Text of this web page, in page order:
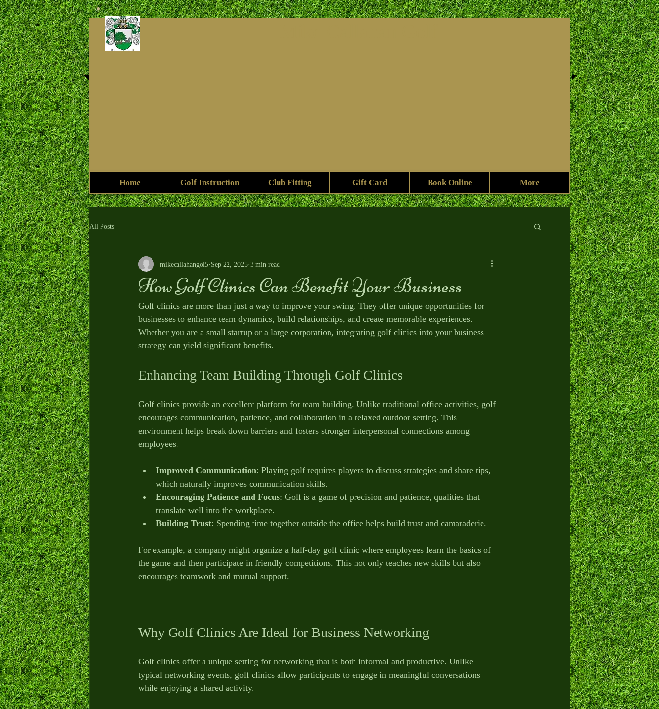
Home Golf Instruction Club Fitting Gift Card Book Online More
All Posts
How Golf Clinics Can Benefit Your Business
mikecallahangol5 Sep 22, 2025 3 min read
Golf clinics are more than just a way to improve your swing. They offer unique opportunities for
businesses to enhance team dynamics, build relationships, and create memorable experiences.
Whether you are a small startup or a large corporation, integrating golf clinics into your business
strategy can yield significant benefits.
Enhancing Team Building Through Golf Clinics
Golf clinics provide an excellent platform for team building. Unlike traditional office activities, golf
encourages communication, patience, and collaboration in a relaxed outdoor setting. This
environment helps break down barriers and fosters stronger interpersonal connections among
employees.
Improved Communication: Playing golf requires players to discuss strategies and share tips,
which naturally improves communication skills.
Encouraging Patience and Focus: Golf is a game of precision and patience, qualities that
translate well into the workplace.
Building Trust: Spending time together outside the office helps build trust and camaraderie.
For example, a company might organize a half-day golf clinic where employees learn the basics of
the game and then participate in friendly competitions. This not only teaches new skills but also
encourages teamwork and mutual support.
Why Golf Clinics Are Ideal for Business Networking
Golf clinics offer a unique setting for networking that is both informal and productive. Unlike
typical networking events, golf clinics allow participants to engage in meaningful conversations
while enjoying a shared activity.